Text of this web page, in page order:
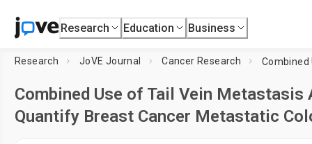
Research Education Business
Research JoVE Journal Cancer Research
Combined Use of Tail Vein
Quantify Breast Cancer Metastatic